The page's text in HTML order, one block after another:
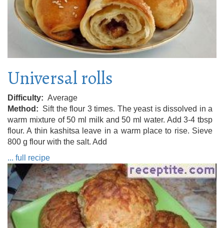
Universal rolls
Difficulty
Average
Method
Sift the flour 3 times. The yeast is dissolved in a
warm mixture of 50 ml milk and 50 ml water. Add 3-4 tbsp
flour. A thin kashitsa leave in a warm place to rise. Sieve
800 g flour with the salt. Add
... full recipe